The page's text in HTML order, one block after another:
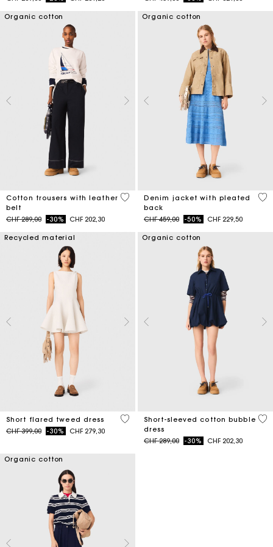
Organic cotton
Cotton trousers with leather
belt
Price reduced from
CHF 289,00to-30% CHF 202,30
5 out of 5 Customer Rating
Organic cotton
Denim jacket with pleated
back
Price reduced from
CHF 459,00to-50% CHF 229,50
5
Recycled material
Short flared tweed dress
Price reduced from
CHF 399,00to-30% CHF 279,30
4.2 out of 5 Customer Rating
Organic cotton
Short-sleeved cotton bubble
dress
Price reduced from
CHF 289,00to-30% CHF 202,30
4.5
Organic cotton